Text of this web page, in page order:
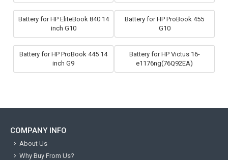
Battery for HP EliteBook 840 14
inch G10
Battery for HP ProBook 455
G10
Battery for HP ProBook 445 14
inch G9
Battery for HP Victus 16-
e1176ng(76Q92EA)
COMPANY INFO
About Us
Why Buy From Us?